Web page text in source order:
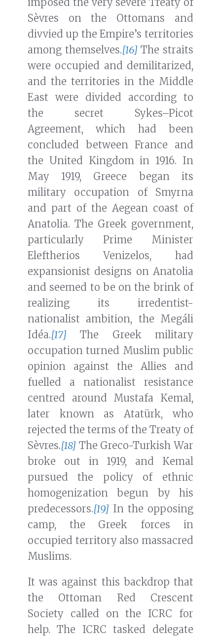
Sèvres on the Ottomans and
divvied up the Empire’s territories
among themselves.[16] The straits
were occupied and demilitarized,
and the territories in the Middle
East were divided according to
the secret Sykes–Picot
Agreement, which had been
concluded between France and
the United Kingdom in 1916. In
May 1919, Greece began its
military occupation of Smyrna
and part of the Aegean coast of
Anatolia. The Greek government,
particularly Prime Minister
Eleftherios Venizelos, had
expansionist designs on Anatolia
and seemed to be on the brink of
realizing its irredentist-
nationalist ambition, the Megáli
Idéa.[17] The Greek military
occupation turned Muslim public
opinion against the Allies and
fuelled a nationalist resistance
centred around Mustafa Kemal,
later known as Atatürk, who
rejected the terms of the Treaty of
Sèvres.[18] The Greco-Turkish War
broke out in 1919, and Kemal
pursued the policy of ethnic
homogenization begun by his
predecessors.[19] In the opposing
camp, the Greek forces in
occupied territory also massacred
Muslims.
It was against this backdrop that
the Ottoman Red Crescent
Society called on the ICRC for
help. The ICRC tasked delegate